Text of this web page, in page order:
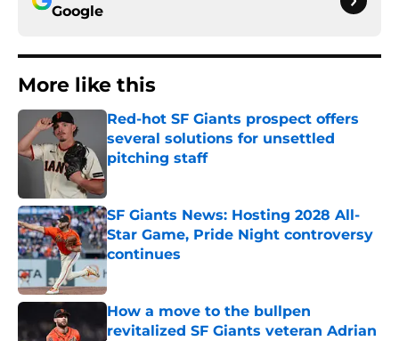
Google
More like this
Red-hot SF Giants prospect offers
several solutions for unsettled
pitching staff
SF Giants News: Hosting 2028 All-
Star Game, Pride Night controversy
continues
Published by on Invalid Date
How a move to the bullpen
revitalized SF Giants veteran Adrian